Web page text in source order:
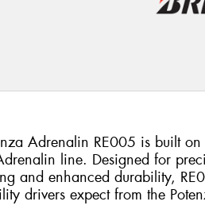
Adrenalin RE005 is built
line. Designed for
and enhanced durability,
drivers expect from the